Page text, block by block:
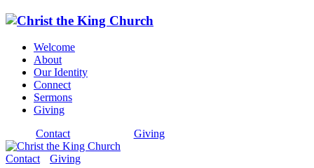
Welcome
About
Our Identity
Connect
Sermons
Giving
Contact
Giving
Contact Giving